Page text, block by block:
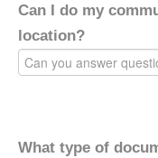
Can I do my
location?
What type of